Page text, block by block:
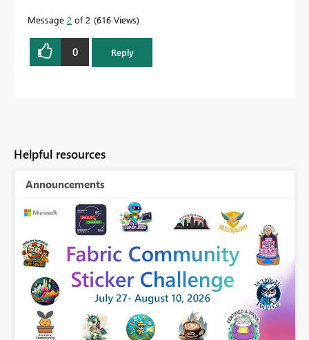
Message 2 of 2 616 Views
0 Reply
Helpful resources
Announcements